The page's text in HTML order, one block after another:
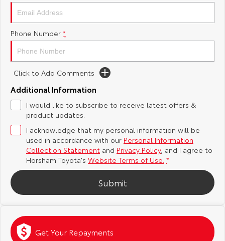
Yaris Cross
Explore
C-HR
Explore
Our Stock
Explore
Our Stock
bZ4X bZ4X Touring
Kluger
Toyota Safety Sense
Toyota Warranty Advantage
Hybrid Electric
Careers
About Us
Complaint Handling Process
Feedback
DPF Information
Phone Number *
Click to Add Comments
Additional Information
I would like to subscribe to receive latest offers &
product updates.
I acknowledge that my personal information will be
used in accordance with our Personal Information
Collection Statement and Privacy Policy, and I agree to
Horsham Toyota's Website Terms of Use. *
Submit
Get Your Repayments